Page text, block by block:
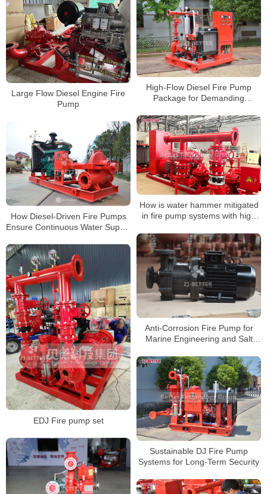
Large Flow Diesel Engine Fire
Pump
High-Flow Diesel Fire Pump
Package for Demanding
Applications
How is water hammer mitigated
in fire pump systems with high
How Diesel-Driven Fire Pumps
Ensure Continuous Water Supply
Anti-Corrosion Fire Pump for
Marine Engineering and Salt
EDJ Fire pump set
Sustainable DJ Fire Pump
Systems for Long-Term Security